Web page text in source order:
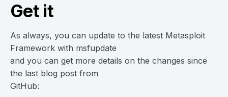
Get it
As always, you can update to the latest Metasploit
Framework with msfupdate
and you can get more details on the changes since
the last blog post from
GitHub: